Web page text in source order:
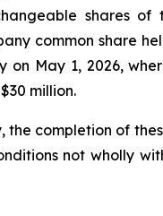
shares of
common share
May 1, 2026,
million.
completion of
not wholly